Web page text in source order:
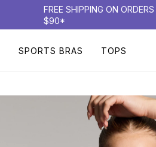
FREE SHIPPING ON ORDERS
$90*
SPORTS BRAS TOPS